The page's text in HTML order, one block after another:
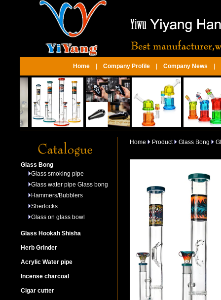
Home Company Profile Company News
Glass Bong
Glass smoking pipe
Glass water pipe Glass bong
Hammers/Bubblers
Sherlocks
Glass on glass bowl
Glass Hookah Shisha
Herb Grinder
Acrylic Water pipe
Incense charcoal
Cigar cutter
Home Product Glass Bong